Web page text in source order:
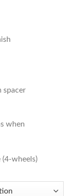
spacer
when
(4-wheels)